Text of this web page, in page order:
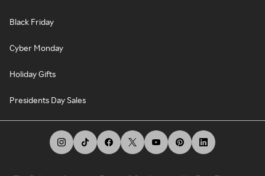
Black Friday
Cyber Monday
Holiday Gifts
Presidents Day Sales